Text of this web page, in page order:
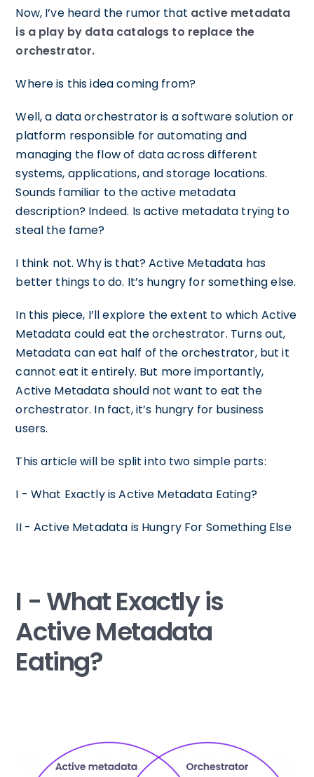
Now, I’ve heard the rumor that active metadata
is a play by data catalogs to replace the
orchestrator.
Where is this idea coming from?
Well, a data orchestrator is a software solution or
platform responsible for automating and
managing the flow of data across different
systems, applications, and storage locations.
Sounds familiar to the active metadata
description? Indeed. Is active metadata trying to
steal the fame?
I think not. Why is that? Active Metadata has
better things to do. It’s hungry for something else.
In this piece, I’ll explore the extent to which Active
Metadata could eat the orchestrator. Turns out,
Metadata can eat half of the orchestrator, but it
cannot eat it entirely. But more importantly,
Active Metadata should not want to eat the
orchestrator. In fact, it’s hungry for business
users.
This article will be split into two simple parts:
I - What Exactly is Active Metadata Eating?
II - Active Metadata is Hungry For Something Else
I - What Exactly is
Active Metadata
Eating?